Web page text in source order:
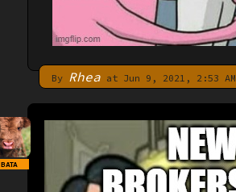
By Rheaat Jun 9, 2021, 2:53 AM
BATA